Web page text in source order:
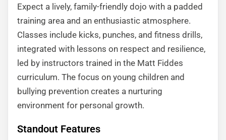
Expect a lively, family-friendly dojo with a padded
training area and an enthusiastic atmosphere.
Classes include kicks, punches, and fitness drills,
integrated with lessons on respect and resilience,
led by instructors trained in the Matt Fiddes
curriculum. The focus on young children and
bullying prevention creates a nurturing
environment for personal growth.
Standout Features